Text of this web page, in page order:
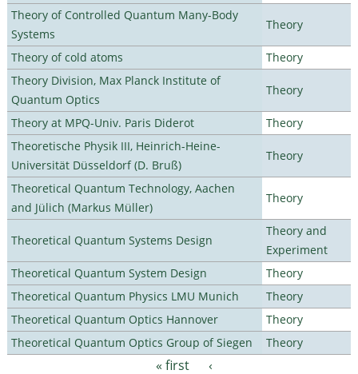
Theory of Controlled Quantum Many-Body
Systems
Theory
Theory of cold atoms
Theory
Theory Division, Max Planck Institute of
Quantum Optics
Theory
Theory at MPQ-Univ. Paris Diderot
Theory
Theoretische Physik III, Heinrich-Heine-
Universität Düsseldorf (D. Bruß)
Theory
Theoretical Quantum Technology, Aachen
and Jülich (Markus Müller)
Theory
Theoretical Quantum Systems Design
Theory and
Experiment
Theoretical Quantum System Design
Theory
Theoretical Quantum Physics LMU Munich
Theory
Theoretical Quantum Optics Hannover
Theory
Theoretical Quantum Optics Group of Siegen
Theory
« first
‹